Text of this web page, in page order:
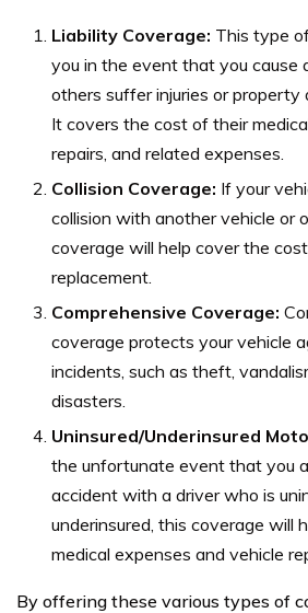
Liability Coverage: This type
you in the event that you cause
others suffer injuries or property
It covers the cost of their
repairs, and related expenses.
Collision Coverage: If your
collision with another vehicle or
coverage will help cover the
replacement.
Comprehensive Coverage:
coverage protects your vehicle
incidents, such as theft,
disasters.
Uninsured/Underinsured
the unfortunate event that you
accident with a driver who is
underinsured, this coverage will
medical expenses and vehicle
By offering these various types of